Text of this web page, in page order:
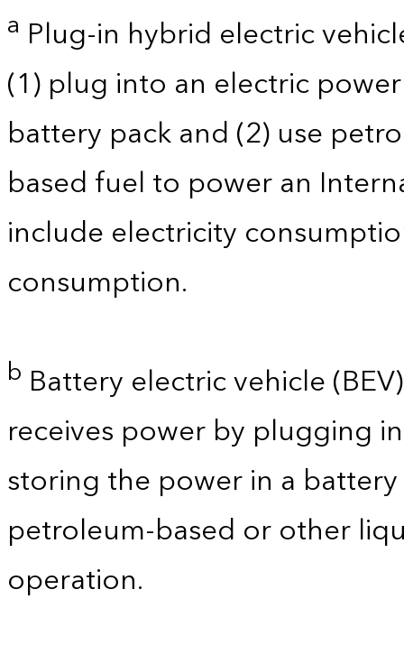
a Plug-in hybrid electric
(1) plug into an electric
battery pack and (2) use
based fuel to power an
include electricity
consumption.
b Battery electric vehicle
receives power by plugging
storing the power in a
petroleum-based or other
operation.